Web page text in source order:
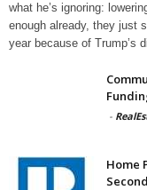
what he’s ignoring:
enough already, they just
year because of Trump’s
-
Home